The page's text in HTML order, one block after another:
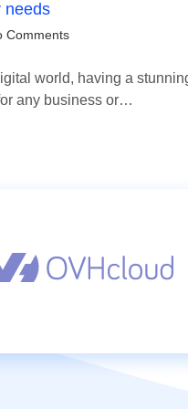
needs
Comments
world, having a
any business or…